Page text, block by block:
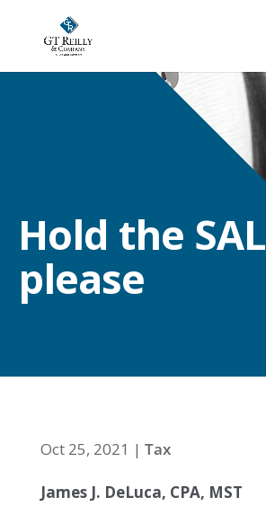
Hold the
please
Oct 25, 2021 | Tax
James J. DeLuca, CPA, MST